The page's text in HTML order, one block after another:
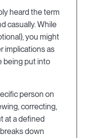
heard the term
casually. While
you might
implications as
being put into
person on
correcting,
at a defined
down